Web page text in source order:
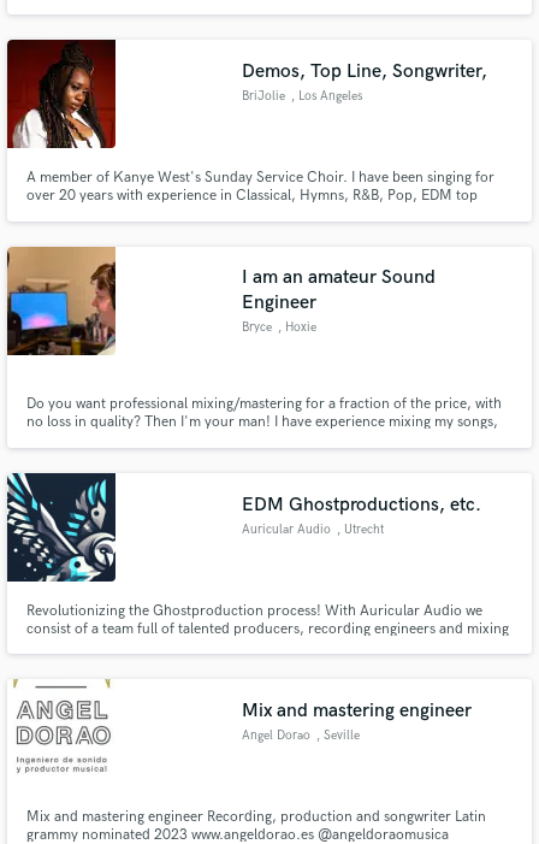
Demos, Top Line, Songwriter,
BriJolie , Los Angeles
A member of Kanye West's Sunday Service Choir. I have been singing for
over 20 years with experience in Classical, Hymns, R&B, Pop, EDM top
I am an amateur Sound
Engineer
Bryce , Hoxie
Do you want professional mixing/mastering for a fraction of the price, with
no loss in quality? Then I'm your man! I have experience mixing my songs,
and we'll get your track distribution ready!
EDM Ghostproductions, etc.
Auricular Audio , Utrecht
Revolutionizing the Ghostproduction process! With Auricular Audio we
consist of a team full of talented producers, recording engineers and mixing
costs for vocal managers or recording engineers.
Mix and mastering engineer
Angel Dorao , Seville
Mix and mastering engineer Recording, production and songwriter Latin
grammy nominated 2023 www.angeldorao.es @angeldoraomusica